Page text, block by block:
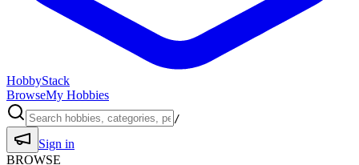
HobbyStack
BrowseMy Hobbies
/
Sign in
BROWSE